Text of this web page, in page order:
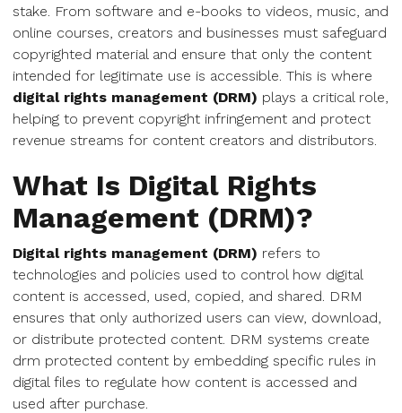
stake. From software and e-books to videos, music, and
online courses, creators and businesses must safeguard
copyrighted material and ensure that only the content
intended for legitimate use is accessible. This is where
digital rights management (DRM) plays a critical role,
helping to prevent copyright infringement and protect
revenue streams for content creators and distributors.
What Is Digital Rights
Management (DRM)?
Digital rights management (DRM) refers to
technologies and policies used to control how digital
content is accessed, used, copied, and shared. DRM
ensures that only authorized users can view, download,
or distribute protected content. DRM systems create
drm protected content by embedding specific rules in
digital files to regulate how content is accessed and
used after purchase.